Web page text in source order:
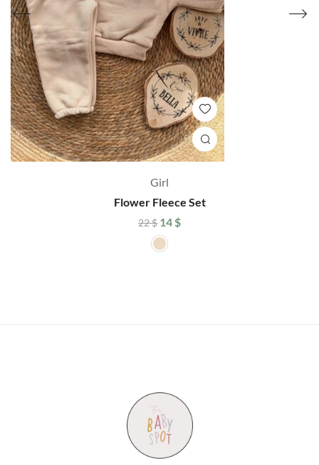
Girl
Flower Fleece Set
22$ 14 $